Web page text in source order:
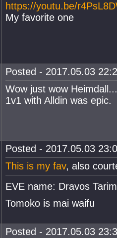
https://youtu.be/
My favorite one
Posted - 2017.05.03
Wow just wow
1v1 with Alldin was epic.
Posted - 2017.05.03
This is my fav, also
EVE name: Dravos
Tomoko is mai waifu
Posted - 2017.05.03